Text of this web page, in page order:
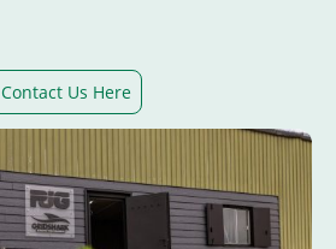
Contact Us Here